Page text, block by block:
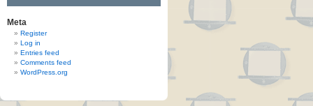
Meta
Register
Log in
Entries feed
Comments feed
WordPress.org